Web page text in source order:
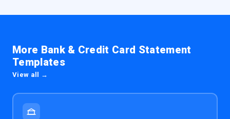
More Bank & Credit Card Statement
Templates
View all →